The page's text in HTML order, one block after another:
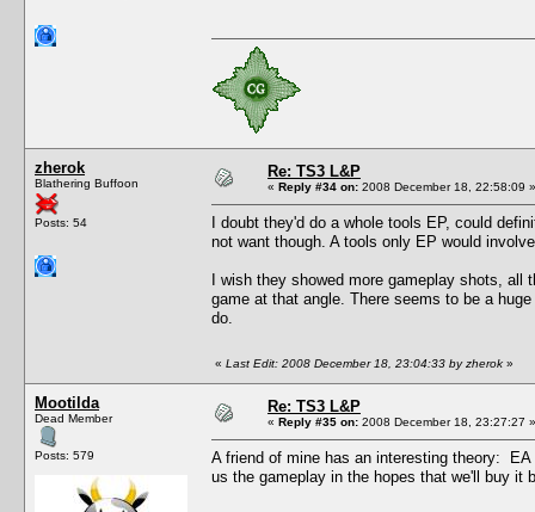
zherok
Blathering Buffoon
Posts: 54
Re: TS3 L&P
« Reply #34 on: 2008 December 18, 22:58:09 »
I doubt they'd do a whole tools EP, could
not want though. A tools only EP would
I wish they showed more gameplay shots,
game at that angle. There seems to be a
do.
« Last Edit: 2008 December 18, 23:04:33 by zherok »
Mootilda
Dead Member
Posts: 579
Re: TS3 L&P
« Reply #35 on: 2008 December 18, 23:27:27 »
A friend of mine has an interesting theory:
us the gameplay in the hopes that we'll buy it